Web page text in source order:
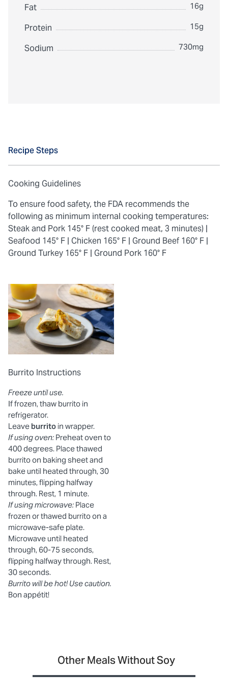
Fat 16g
Protein 15g
Sodium 730mg
Recipe Steps
Cooking Guidelines
To ensure food safety, the FDA recommends the
following as minimum internal cooking temperatures:
Steak and Pork 145° F (rest cooked meat, 3 minutes) |
Seafood 145° F | Chicken 165° F | Ground Beef 160° F |
Ground Turkey 165° F | Ground Pork 160° F
Burrito Instructions
Freeze until use.
If frozen, thaw burrito in
refrigerator.
Leave burrito in wrapper.
If using oven: Preheat oven to
400 degrees. Place thawed
burrito on baking sheet and
bake until heated through, 30
minutes, flipping halfway
through. Rest, 1 minute.
If using microwave: Place
frozen or thawed burrito on a
microwave-safe plate.
Microwave until heated
through, 60-75 seconds,
flipping halfway through. Rest,
30 seconds.
Burrito will be hot! Use caution.
Bon appétit!
Other Meals Without Soy